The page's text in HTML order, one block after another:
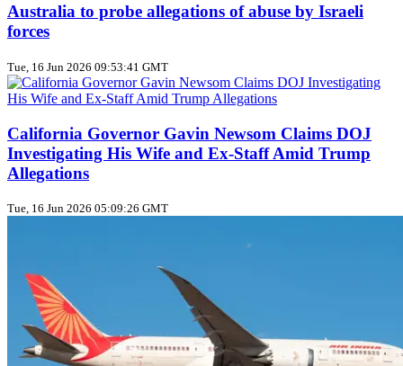
Australia to probe allegations of abuse by Israeli
forces
Tue, 16 Jun 2026 09:53:41 GMT
California Governor Gavin Newsom Claims DOJ
Investigating His Wife and Ex-Staff Amid Trump
Allegations
Tue, 16 Jun 2026 05:09:26 GMT